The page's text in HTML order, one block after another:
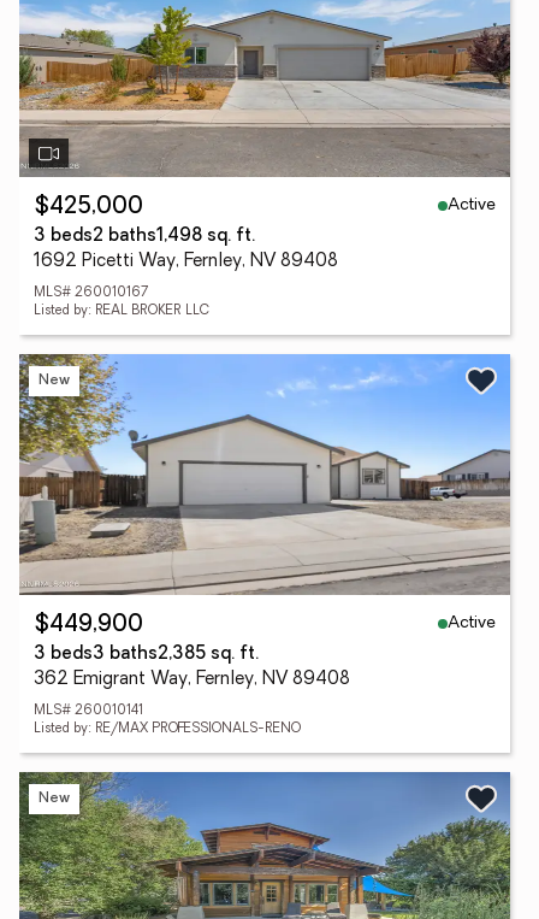
$425,000
Active
3 beds2 baths1,498 sq. ft.
1692 Picetti Way, Fernley, NV 89408
MLS# 260010167
Listed by: REAL BROKER LLC
New
$449,900
Active
3 beds3 baths2,385 sq. ft.
362 Emigrant Way, Fernley, NV 89408
MLS# 260010141
Listed by: RE/MAX PROFESSIONALS-RENO
New